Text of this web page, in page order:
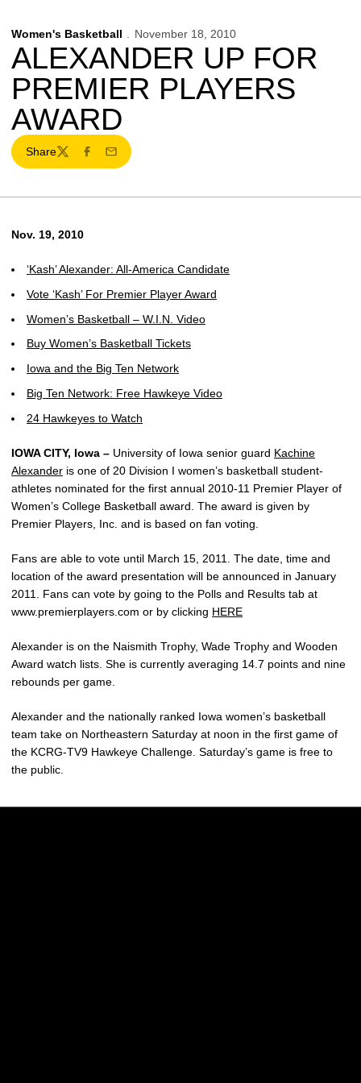
Women's Basketball November 18, 2010
ALEXANDER UP FOR
PREMIER PLAYERS
AWARD
Share
TwitterFacebook
Email
Nov. 19, 2010
‘Kash’ Alexander: All-America Candidate
Vote ‘Kash’ For Premier Player Award
Women’s Basketball – W.I.N. Video
Buy Women’s Basketball Tickets
Iowa and the Big Ten Network
Big Ten Network: Free Hawkeye Video
24 Hawkeyes to Watch
IOWA CITY, Iowa – University of Iowa senior guard Kachine
Alexander is one of 20 Division I women’s basketball student-
athletes nominated for the first annual 2010-11 Premier Player of
Women’s College Basketball award. The award is given by
Premier Players, Inc. and is based on fan voting.
Fans are able to vote until March 15, 2011. The date, time and
location of the award presentation will be announced in January
2011. Fans can vote by going to the Polls and Results tab at
www.premierplayers.com or by clicking HERE
Alexander is on the Naismith Trophy, Wade Trophy and Wooden
Award watch lists. She is currently averaging 14.7 points and nine
rebounds per game.
Alexander and the nationally ranked Iowa women’s basketball
team take on Northeastern Saturday at noon in the first game of
the KCRG-TV9 Hawkeye Challenge. Saturday’s game is free to
the public.